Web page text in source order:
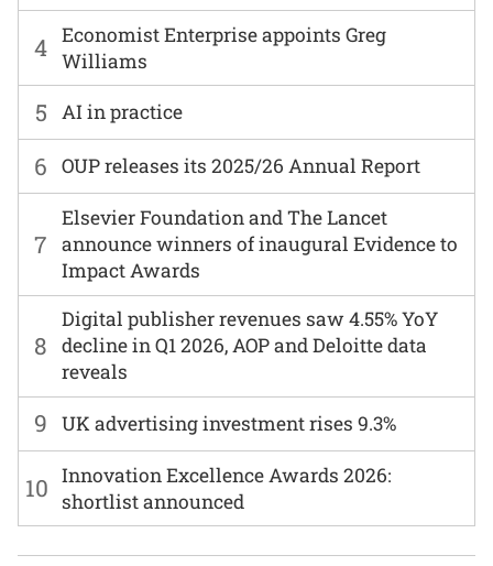
6 OUP releases its 2025/26 Annual Report
7
Elsevier Foundation and The Lancet
announce winners of inaugural Evidence to
Impact Awards
8
Digital publisher revenues saw 4.55% YoY
decline in Q1 2026, AOP and Deloitte data
reveals
4 Economist Enterprise appoints Greg
Williams
9 UK advertising investment rises 9.3%
5 AI in practice
10 Innovation Excellence Awards 2026:
shortlist announced